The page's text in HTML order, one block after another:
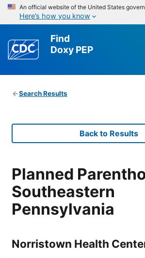
An official website of the United States
Here’s how you know
Find
Doxy PEP
Search Results
Back to Results
Planned
Southeastern
Pennsylvania
Norristown Health